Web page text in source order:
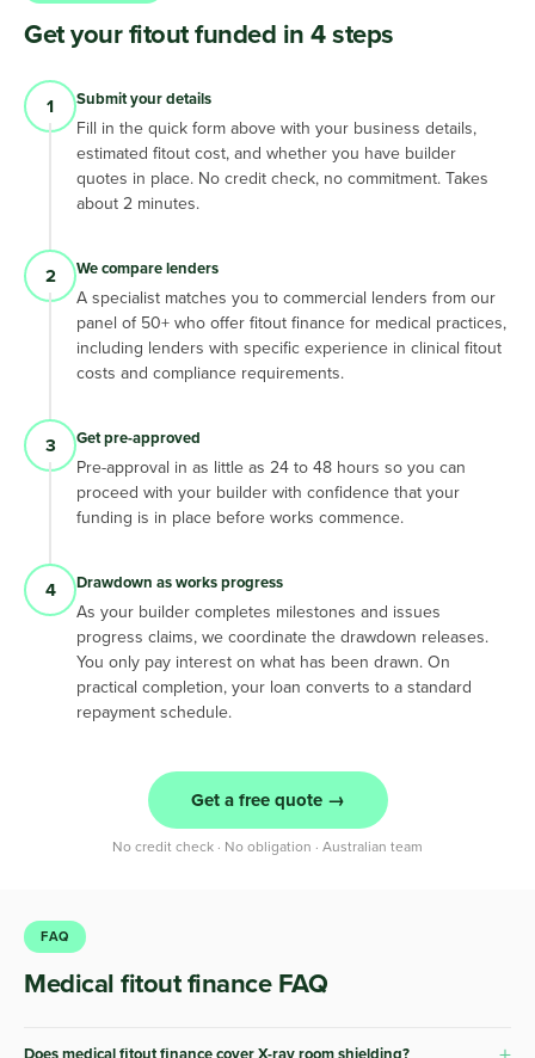
Get your fitout funded in 4 steps
1 Submit your details
Fill in the quick form above with your business details,
estimated fitout cost, and whether you have builder
quotes in place. No credit check, no commitment. Takes
about 2 minutes.
2 We compare lenders
A specialist matches you to commercial lenders from our
panel of 50+ who offer fitout finance for medical practices,
including lenders with specific experience in clinical fitout
costs and compliance requirements.
3 Get pre-approved
Pre-approval in as little as 24 to 48 hours so you can
proceed with your builder with confidence that your
funding is in place before works commence.
4 Drawdown as works progress
As your builder completes milestones and issues
progress claims, we coordinate the drawdown releases.
You only pay interest on what has been drawn. On
practical completion, your loan converts to a standard
repayment schedule.
Get a free quote →
No credit check · No obligation · Australian team
FAQ
Medical fitout finance FAQ